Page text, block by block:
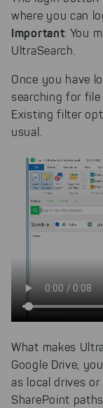
where you can
Important: You
UltraSearch.
Once you have
searching for
Existing filter
usual.
What makes
Google Drive,
as local drives
SharePoint